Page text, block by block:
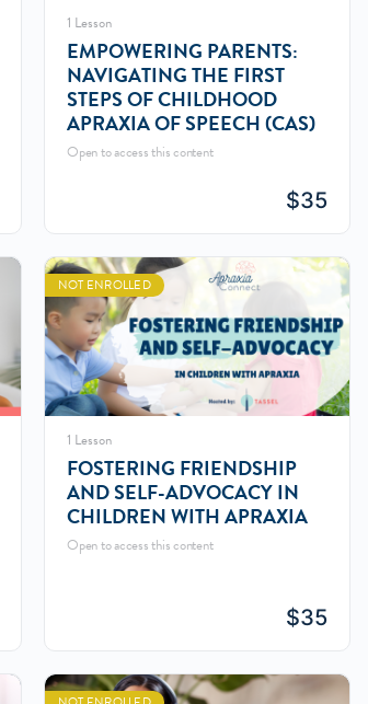
1 Lesson
EMPOWERING PARENTS:
NAVIGATING THE FIRST
STEPS OF CHILDHOOD
APRAXIA OF SPEECH (CAS)
Open to access this content
$35
NOT ENROLLED
1 Lesson
FOSTERING FRIENDSHIP
AND SELF-ADVOCACY IN
CHILDREN WITH APRAXIA
Open to access this content
$35